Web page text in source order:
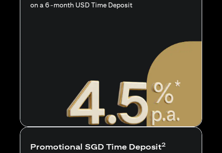
on a 6-month USD Time Deposit
Promotional SGD Time Deposit2